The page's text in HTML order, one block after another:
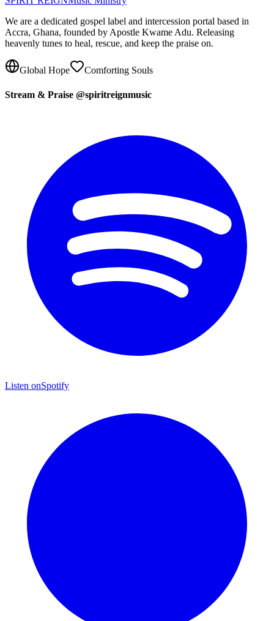
We are a dedicated gospel label and intercession portal based in
Accra, Ghana, founded by Apostle Kwame Adu. Releasing
heavenly tunes to heal, rescue, and keep the praise on.
Global Hope Comforting Souls
Stream & Praise @spiritreignmusic
Listen onSpotify